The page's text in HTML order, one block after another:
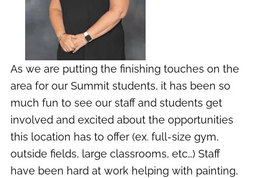
As we are putting the finishing touches on the
area for our Summit students, it has been so
much fun to see our staff and students get
involved and excited about the opportunities
this location has to offer (ex. full-size gym,
outside fields, large classrooms, etc…) Staff
have been hard at work helping with painting,